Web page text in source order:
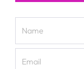
Name
Email